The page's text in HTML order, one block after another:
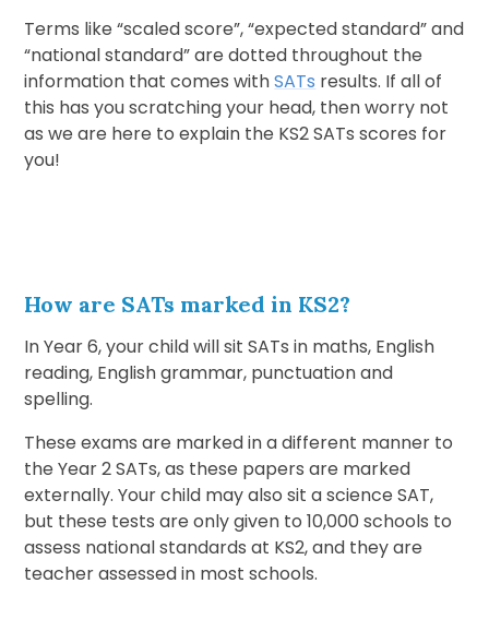
Terms like “scaled score”, “expected standard” and
“national standard” are dotted throughout the
information that comes withSATs results. If all of
this has you scratching your head, then worry not
as we are here to explain the KS2 SATs scores for
you!
How are SATs marked in KS2?
In Year 6, your child will sit SATs in maths, English
reading, English grammar, punctuation and
spelling.
These exams are marked in a different manner to
the Year 2 SATs, as these papers are marked
externally. Your child may also sit a science SAT,
but these tests are only given to 10,000 schools to
assess national standards at KS2, and they are
teacher assessed in most schools.